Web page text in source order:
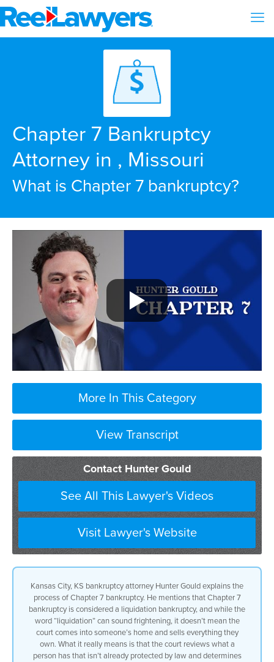
Chapter 7 Bankruptcy
Attorney in , Missouri
What is Chapter 7 bankruptcy?
More In This Category
View Transcript
Contact Hunter Gould
See All This Lawyer's Videos
Visit Lawyer's Website
Kansas City, KS bankruptcy attorney Hunter Gould explains the
process of Chapter 7 bankruptcy. He mentions that Chapter 7
bankruptcy is considered a liquidation bankruptcy, and while the
word “liquidation” can sound frightening, it doesn’t mean the
court comes into someone’s home and sells everything they
own. What it really means is that the court reviews what a
person has that isn’t already protected by law and determines